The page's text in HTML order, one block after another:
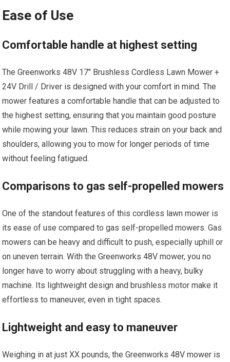
Ease of Use
Comfortable handle at highest setting
The Greenworks 48V 17″ Brushless Cordless Lawn Mower +
24V Drill / Driver is designed with your comfort in mind. The
mower features a comfortable handle that can be adjusted to
the highest setting, ensuring that you maintain good posture
while mowing your lawn. This reduces strain on your back and
shoulders, allowing you to mow for longer periods of time
without feeling fatigued.
Comparisons to gas self-propelled mowers
One of the standout features of this cordless lawn mower is
its ease of use compared to gas self-propelled mowers. Gas
mowers can be heavy and difficult to push, especially uphill or
on uneven terrain. With the Greenworks 48V mower, you no
longer have to worry about struggling with a heavy, bulky
machine. Its lightweight design and brushless motor make it
effortless to maneuver, even in tight spaces.
Lightweight and easy to maneuver
Weighing in at just XX pounds, the Greenworks 48V mower is